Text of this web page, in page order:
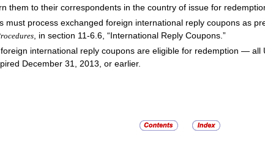
them to their correspondents in the country of issue for
must process exchanged foreign international reply coupons as
, in section 11-6.6, “International Reply Coupons.”
international reply coupons are eligible for redemption — all
December 31, 2013, or earlier.